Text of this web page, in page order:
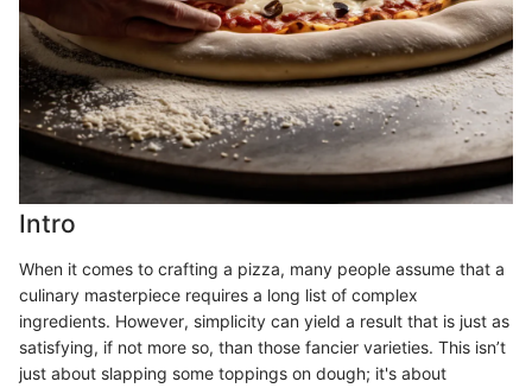
Intro
When it comes to crafting a pizza, many people assume that a
culinary masterpiece requires a long list of complex
ingredients. However, simplicity can yield a result that is just as
satisfying, if not more so, than those fancier varieties. This isn’t
just about slapping some toppings on dough; it's about